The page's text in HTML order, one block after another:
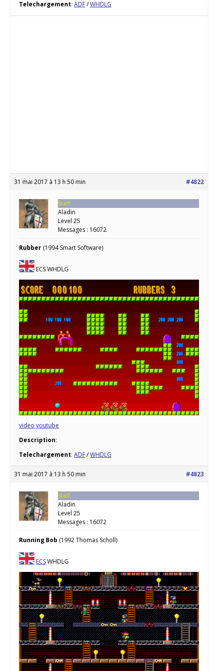
Telechargement: ADF/WHDLG
31 mai 2017 à 13 h 50 min #4822
Staff
Aladin
Level 25
Messages : 16072
Rubber (1994 Smart Software)
ECS WHDLG
video youtube
Description:
Telechargement: ADF/WHDLG
31 mai 2017 à 13 h 50 min #4823
Staff
Aladin
Level 25
Messages : 16072
Running Bob (1992 Thomas Scholl)
ECSWHDLG